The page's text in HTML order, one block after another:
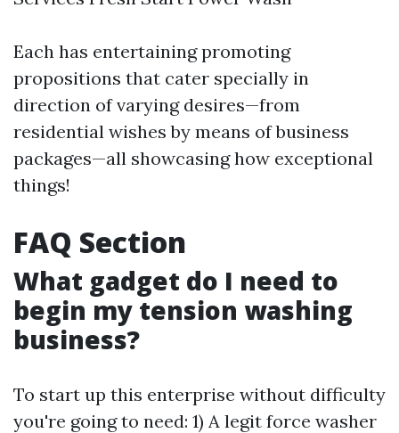
Each has entertaining promoting
propositions that cater specially in
direction of varying desires—from
residential wishes by means of business
packages—all showcasing how exceptional
things!
FAQ Section
What gadget do I need to
begin my tension washing
business?
To start up this enterprise without difficulty
you're going to need: 1) A legit force washer